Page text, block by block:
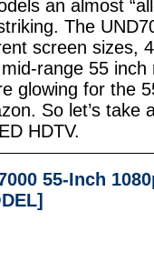
an almost
The
screen sizes,
range 55
glowing for the
So let’s take
HDTV.
55-Inch